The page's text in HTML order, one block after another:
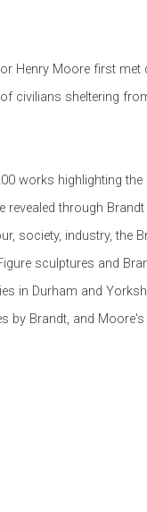
Henry Moore first met
civilians sheltering
works highlighting the
through
society, industry, the
sculptures and
in Durham and
by Brandt, and